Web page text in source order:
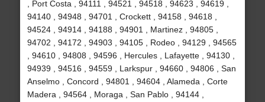
, Port Costa , 94111 , 94521 , 94518 , 94623 , 94619 ,
94140 , 94948 , 94701 , Crockett , 94158 , 94618 ,
94524 , 94914 , 94188 , 94901 , Martinez , 94805 ,
94702 , 94172 , 94903 , 94105 , Rodeo , 94129 , 94565
, 94610 , 94808 , 94596 , Hercules , Lafayette , 94130 ,
94939 , 94516 , 94559 , Larkspur , 94660 , 94806 , San
Anselmo , Concord , 94801 , 94604 , Alameda , Corte
Madera , 94564 , Moraga , San Pablo , 94144 ,